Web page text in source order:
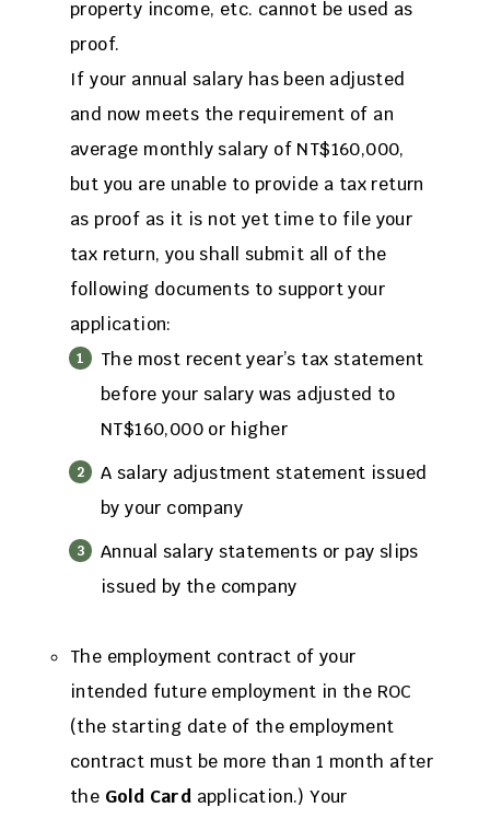
property income, etc. cannot be used as
proof.
If your annual salary has been adjusted
and now meets the requirement of an
average monthly salary of NT$160,000,
but you are unable to provide a tax return
as proof as it is not yet time to file your
tax return, you shall submit all of the
following documents to support your
application:
The most recent year’s tax statement
before your salary was adjusted to
NT$160,000 or higher
A salary adjustment statement issued
by your company
Annual salary statements or pay slips
issued by the company
The employment contract of your
intended future employment in the ROC
(the starting date of the employment
contract must be more than 1 month after
the Gold Card application.) Your